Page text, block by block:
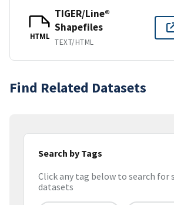
HTML
TIGER/Line®
Shapefiles
TEXT/HTML
Find Related Datasets
Search by Tags
Click any tag below to search for
datasets